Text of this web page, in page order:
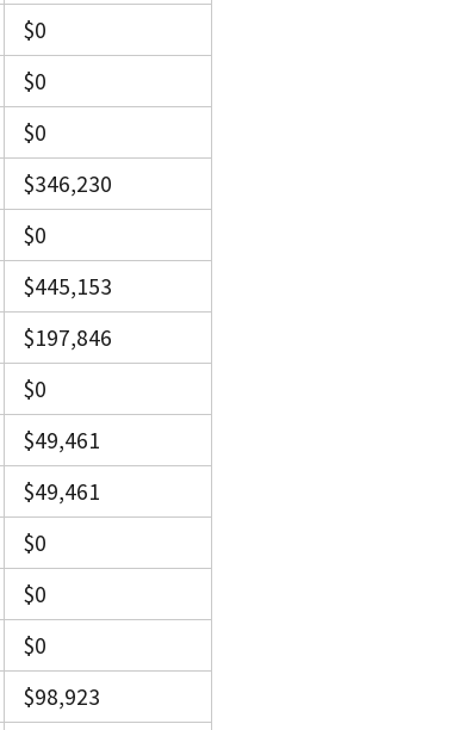
$0
$0
$0
$346,230
$0
$445,153
$197,846
$0
$49,461
$49,461
$0
$0
$0
$98,923